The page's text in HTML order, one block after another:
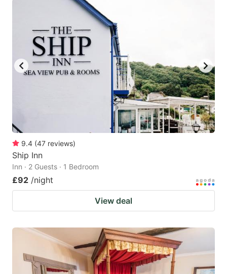
9.4 (47 reviews)
Ship Inn
Inn · 2 Guests · 1 Bedroom
£92 /night
View deal